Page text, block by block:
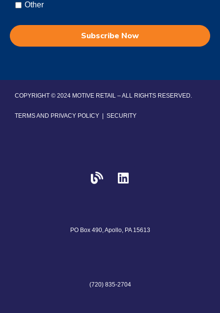
Other
COPYRIGHT © 2024 MOTIVE RETAIL – ALL RIGHTS RESERVED.
TERMS AND PRIVACY POLICY SECURITY
PO Box 490, Apollo, PA 15613
(720) 835-2704